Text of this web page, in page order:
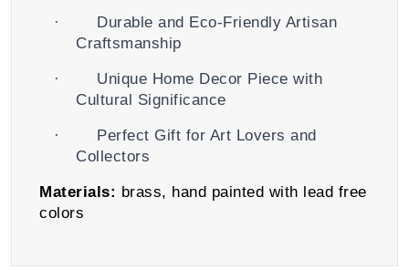
·
Durable and Eco-Friendly Artisan
Craftsmanship
·
Unique Home Decor Piece with
Cultural Significance
·
Perfect Gift for Art Lovers and
Collectors
Materials: brass, hand painted with lead free
colors